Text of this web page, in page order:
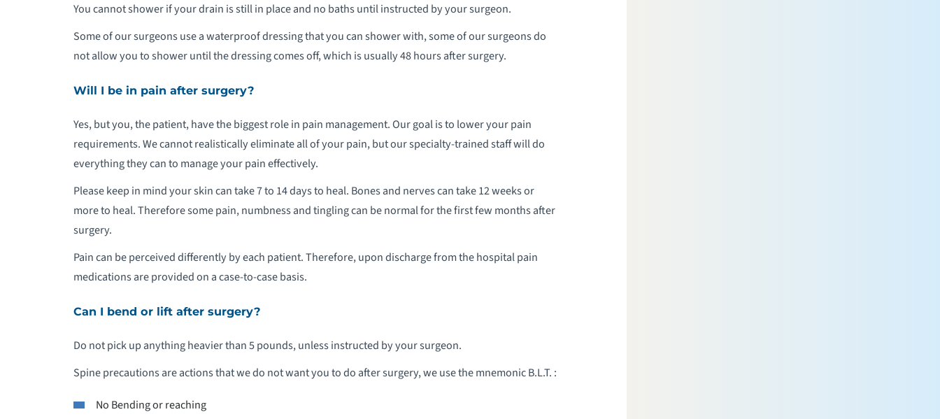
You cannot shower if your drain is still in place and no baths until instructed by your surgeon.
Some of our surgeons use a waterproof dressing that you can shower with, some of our surgeons do
not allow you to shower until the dressing comes off, which is usually 48 hours after surgery.
Will I be in pain after surgery?
Yes, but you, the patient, have the biggest role in pain management. Our goal is to lower your pain
requirements. We cannot realistically eliminate all of your pain, but our specialty-trained staff will do
everything they can to manage your pain effectively.
Please keep in mind your skin can take 7 to 14 days to heal. Bones and nerves can take 12 weeks or
more to heal. Therefore some pain, numbness and tingling can be normal for the first few months after
surgery.
Pain can be perceived differently by each patient. Therefore, upon discharge from the hospital pain
medications are provided on a case-to-case basis.
Can I bend or lift after surgery?
Do not pick up anything heavier than 5 pounds, unless instructed by your surgeon.
Spine precautions are actions that we do not want you to do after surgery, we use the mnemonic B.L.T. :
No Bending or reaching